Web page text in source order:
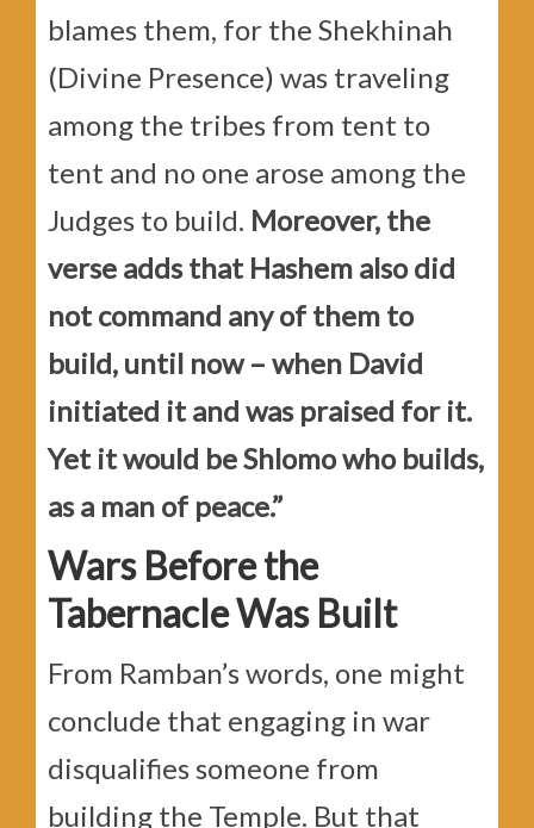
blames them, for the Shekhinah
(Divine Presence) was traveling
among the tribes from tent to
tent and no one arose among the
Judges to build. Moreover, the
verse adds that Hashem also did
not command any of them to
build, until now – when David
initiated it and was praised for it.
Yet it would be Shlomo who builds,
as a man of peace.”
Wars Before the
Tabernacle Was Built
From Ramban’s words, one might
conclude that engaging in war
disqualifies someone from
building the Temple. But that